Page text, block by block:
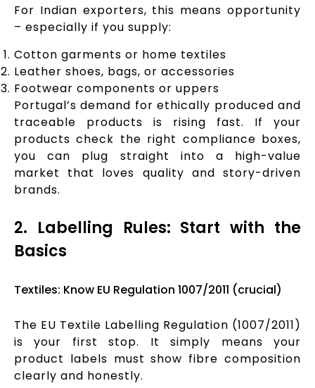
For Indian exporters, this means opportunity
– especially if you supply:
Cotton garments or home textiles
Leather shoes, bags, or accessories
Footwear components or uppers
Portugal’s demand for ethically produced and
traceable products is rising fast. If your
products check the right compliance boxes,
you can plug straight into a high-value
market that loves quality and story-driven
brands.
2. Labelling Rules: Start with the
Basics
Textiles: Know EU Regulation 1007/2011 (crucial)
The EU Textile Labelling Regulation (1007/2011)
is your first stop. It simply means your
product labels must show fibre composition
clearly and honestly.